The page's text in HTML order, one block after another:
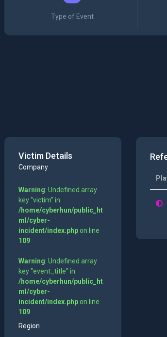
Type of Event
Victim Details
Company
Warning: Undefined array
key "victim" in
/home/cyberhun/public_ht
ml/cyber-
incident/index.phpon line
109
Warning: Undefined array
key "event_title" in
/home/cyberhun/public_ht
ml/cyber-
incident/index.phpon line
109
Region